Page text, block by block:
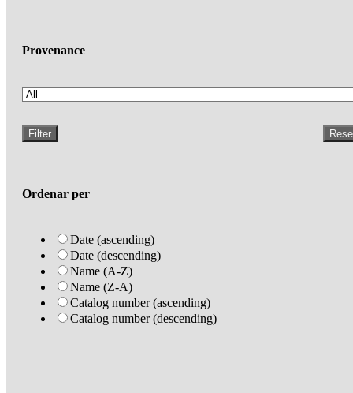
Provenance
Filter
Ordenar per
Date (ascending)
Date (descending)
Name (A-Z)
Name (Z-A)
Catalog number (ascending)
Catalog number (descending)